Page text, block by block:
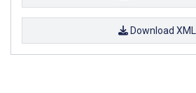
Download XML